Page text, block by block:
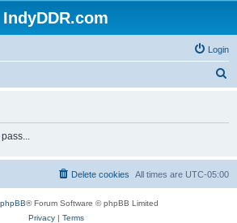
IndyDDR.com
Login
h
All times are UTC-05:00
Delete cookies
phpBB® Forum Software © phpBB Limited
Privacy| Terms